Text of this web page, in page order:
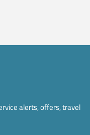
alerts, offers, travel